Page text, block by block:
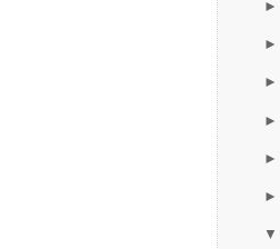
►
►
►
►
►
►
▼